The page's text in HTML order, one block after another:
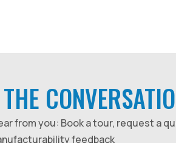
from you: Book a tour, request a
feedback